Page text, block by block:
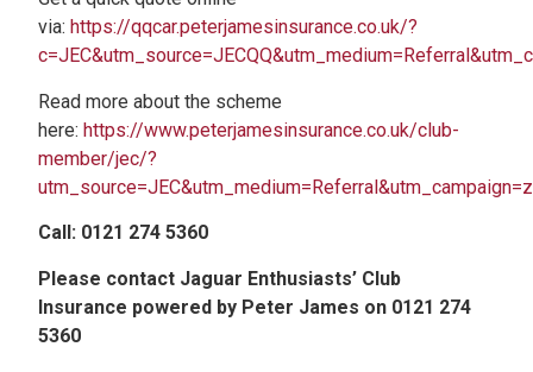
via: https://qqcar.peterjamesinsurance.co.uk/?
Read more about the scheme
here:https://www.peterjamesinsurance.co.uk/club-
member/jec/?
Call: 0121 274 5360
Please contact Jaguar Enthusiasts’ Club
Insurance powered by Peter James on 0121 274
5360